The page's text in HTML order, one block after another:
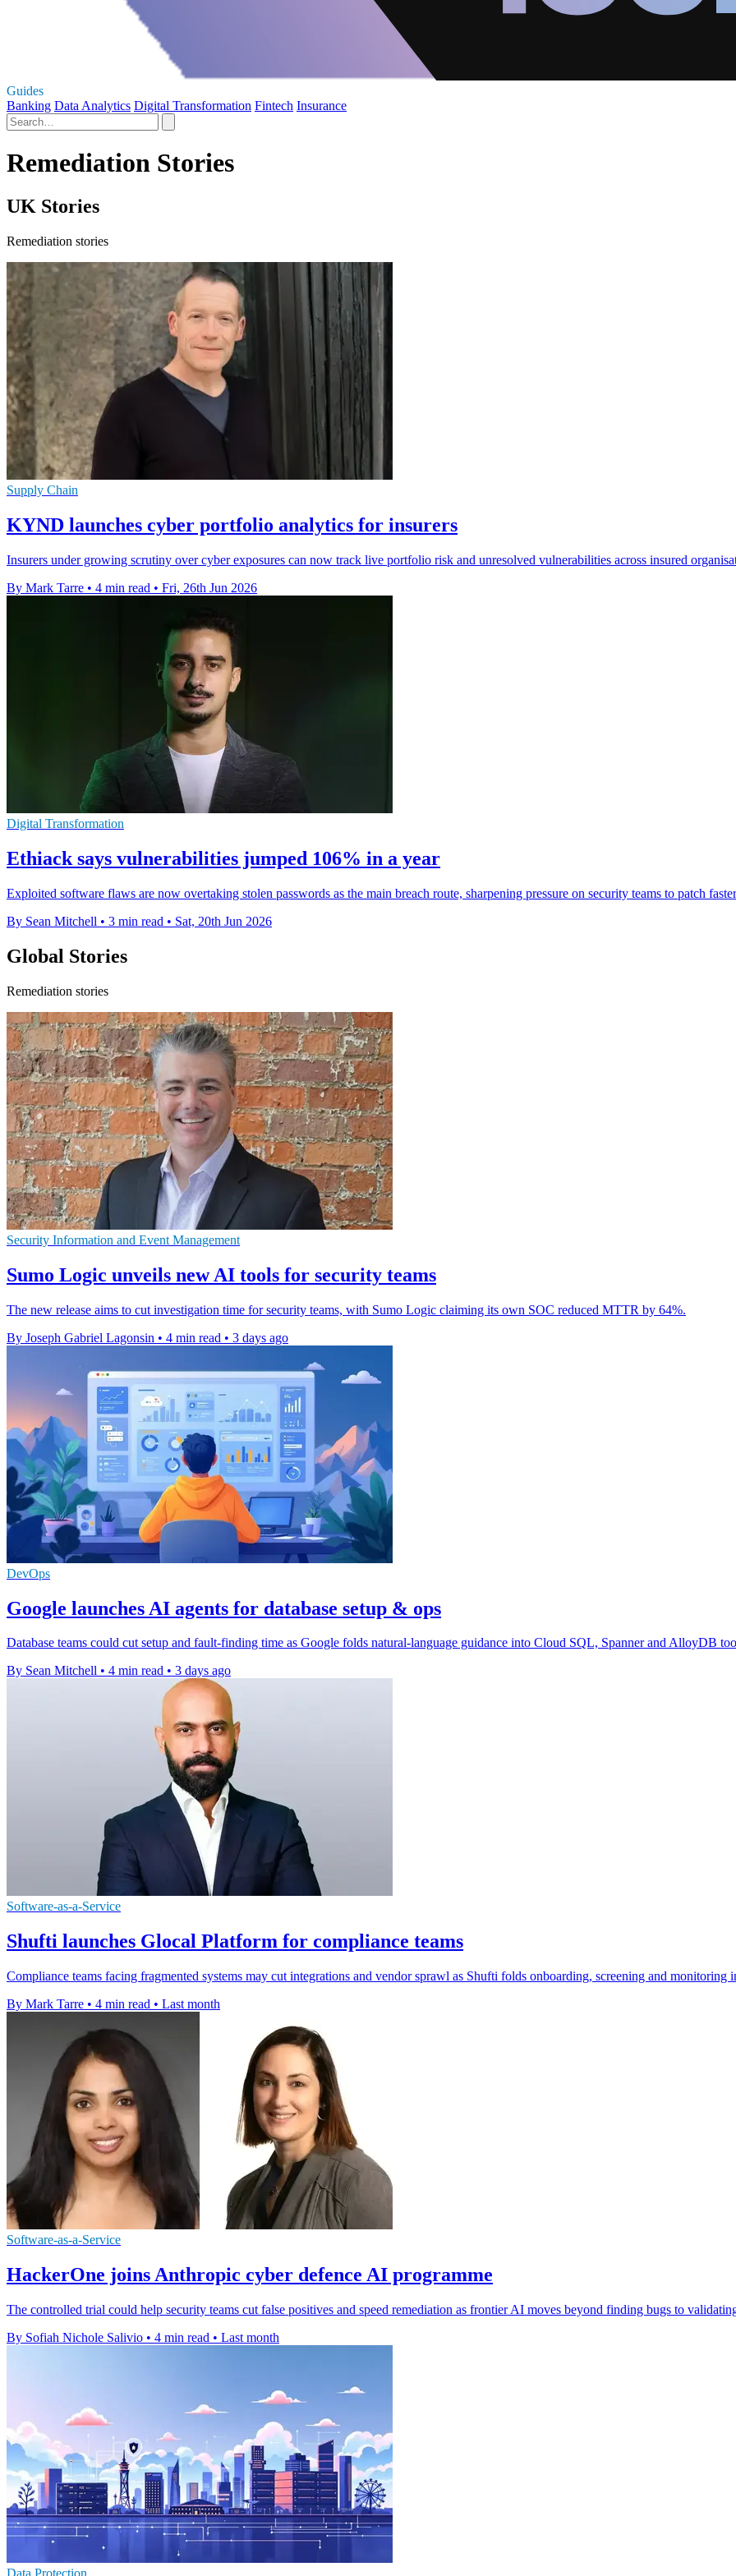
Guides
Banking Data Analytics Digital Transformation Fintech Insurance
Remediation Stories
UK Stories
Remediation stories
Supply Chain
KYND launches cyber portfolio analytics for insurers
Insurers under growing scrutiny over cyber exposures can now track live portfolio risk and unresolved vulnerabilities across insured
By Mark Tarre • 4 min read • Fri, 26th Jun 2026
Digital Transformation
Ethiack says vulnerabilities jumped 106% in a year
Exploited software flaws are now overtaking stolen passwords as the main breach route, sharpening pressure on security teams to patch
By Sean Mitchell • 3 min read • Sat, 20th Jun 2026
Global Stories
Remediation stories
Security Information and Event Management
Sumo Logic unveils new AI tools for security teams
The new release aims to cut investigation time for security teams, with Sumo Logic claiming its own SOC reduced MTTR by 64%.
By Joseph Gabriel Lagonsin • 4 min read • 3 days ago
DevOps
Google launches AI agents for database setup & ops
Database teams could cut setup and fault-finding time as Google folds natural-language guidance into Cloud SQL, Spanner and AlloyDB
By Sean Mitchell • 4 min read • 3 days ago
Software-as-a-Service
Shufti launches Glocal Platform for compliance teams
Compliance teams facing fragmented systems may cut integrations and vendor sprawl as Shufti folds onboarding, screening and monitoring
By Mark Tarre • 4 min read • Last month
Software-as-a-Service
HackerOne joins Anthropic cyber defence AI programme
The controlled trial could help security teams cut false positives and speed remediation as frontier AI moves beyond finding bugs to
By Sofiah Nichole Salivio • 4 min read • Last month
Data Protection